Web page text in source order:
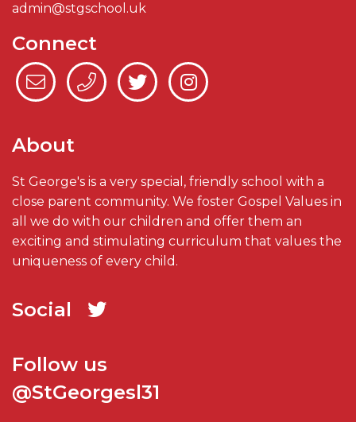
admin@stgschool.uk
Connect
About
St George's is a very special, friendly school with a
close parent community. We foster Gospel Values in
all we do with our children and offer them an
exciting and stimulating curriculum that values the
uniqueness of every child.
Social
Follow us
@StGeorgesl31